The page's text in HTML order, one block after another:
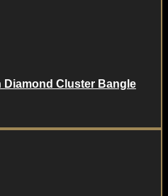
Diamond Cluster Bangle